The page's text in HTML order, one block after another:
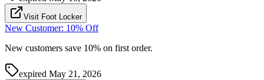
Visit Foot Locker
New Customer: 10% Off
New customers save 10% on first order.
expired May 21, 2026